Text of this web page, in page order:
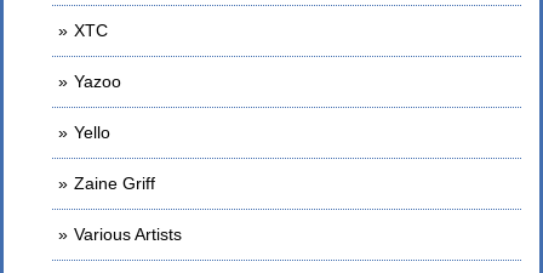
XTC
Yazoo
Yello
Zaine Griff
Various Artists